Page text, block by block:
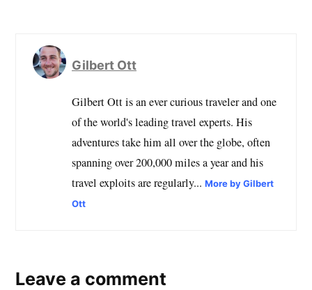
Gilbert Ott
Gilbert Ott is an ever curious traveler and one
of the world's leading travel experts. His
adventures take him all over the globe, often
spanning over 200,000 miles a year and his
travel exploits are regularly...More by Gilbert
Ott
Leave a comment